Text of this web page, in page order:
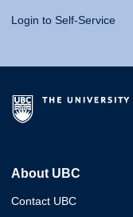
Login to Self-Service
About UBC
Contact UBC